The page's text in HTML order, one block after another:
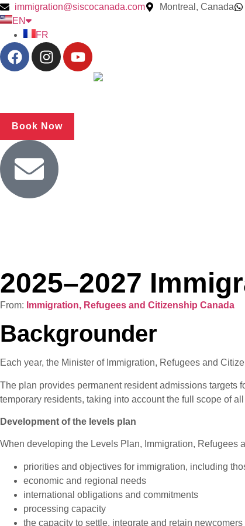
immigration@siscocanada.com Montreal, Canada
EN
FR
Book Now
2025–2027
From: Immigration, Refugees and Citizenship Canada
Backgrounder
Each year, the Minister of Immigration, Refugees and
The plan provides permanent resident admissions targets
temporary residents, taking into account the full scope of
Development of the levels plan
When developing the Levels Plan, Immigration, Refugees
priorities and objectives for immigration, including
economic and regional needs
international obligations and commitments
processing capacity
the capacity to settle, integrate and retain newcomers